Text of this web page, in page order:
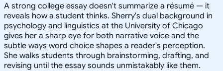
A strong college essay doesn't summarize a résumé — it
reveals how a student thinks. Sherry's dual background in
psychology and linguistics at the University of Chicago
gives her a sharp eye for both narrative voice and the
subtle ways word choice shapes a reader's perception.
She walks students through brainstorming, drafting, and
revising until the essay sounds unmistakably like them.